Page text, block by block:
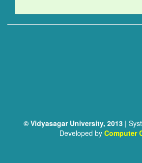
© Vidyasagar University, 2013|
Developed by Computer